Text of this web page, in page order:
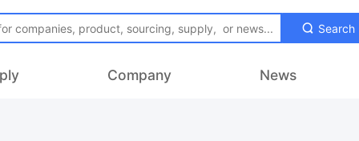
Search
Company News